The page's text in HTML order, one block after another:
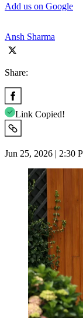
Add us on Google
Ansh Sharma
Share:
Link Copied!
Jun 25, 2026 | 2:30